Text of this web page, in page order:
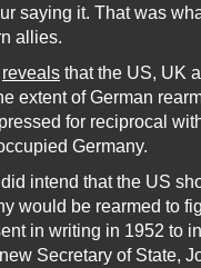
saying it. That was
allies.
reveals that the US, UK
extent of German
for reciprocal
Germany.
intend that the US
would be rearmed to
in writing in 1952 to
Secretary of State,